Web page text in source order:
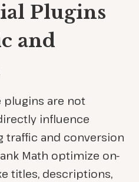
Plugins
and
plugins are not
influence
traffic and conversion
Math optimize on-
titles, descriptions,